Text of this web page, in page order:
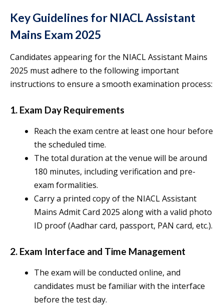
Key Guidelines for NIACL Assistant
Mains Exam 2025
Candidates appearing for the NIACL Assistant Mains
2025 must adhere to the following important
instructions to ensure a smooth examination process:
1. Exam Day Requirements
Reach the exam centre at least one hour before
the scheduled time.
The total duration at the venue will be around
180 minutes, including verification and pre-
exam formalities.
Carry a printed copy of the NIACL Assistant
Mains Admit Card 2025 along with a valid photo
ID proof (Aadhar card, passport, PAN card, etc.).
2. Exam Interface and Time Management
The exam will be conducted online, and
candidates must be familiar with the interface
before the test day.